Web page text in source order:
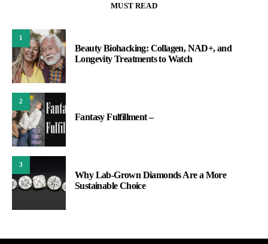
MUST READ
1
Beauty Biohacking: Collagen, NAD+, and
Longevity Treatments to Watch
2
Fantasy Fulfillment –
3
Why Lab-Grown Diamonds Are a More
Sustainable Choice